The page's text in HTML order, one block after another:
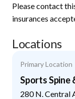
Please contact
insurances
Locations
Primary Location
Sports Spine
280 N. Central